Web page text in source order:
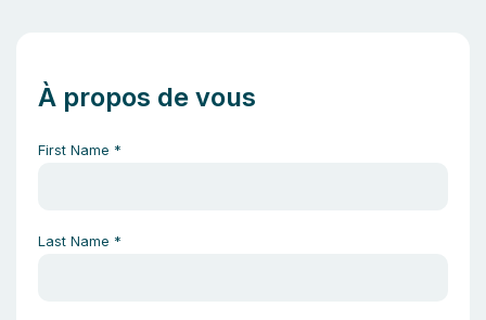
À propos de vous
First Name *
Last Name *